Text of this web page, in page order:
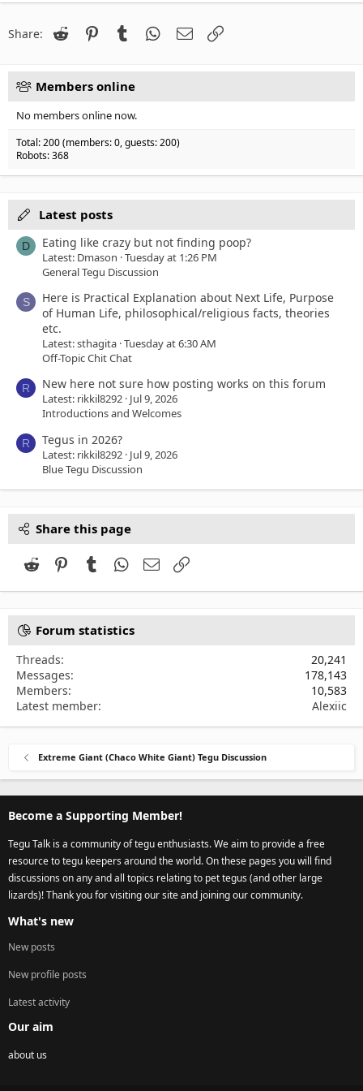
26
Trebuchet MS
Share: Reddit PinterestTumblr WhatsApp
Email
Members online
No members online now.
Total: 200 (members: 0, guests: 200)
Robots: 368
Latest posts
D Eating like crazy but not finding poop?
Latest: Dmason Tuesday at 1:26 PM
General Tegu Discussion
S
Here is Practical Explanation about Next Life, Purpose
of Human Life, philosophical/religious facts, theories
etc.
Latest: sthagita Tuesday at 6:30 AM
Off-Topic Chit Chat
R New here not sure how posting works on this forum
Latest: rikkil8292 Jul 9, 2026
Introductions and Welcomes
R Tegus in 2026?
Latest: rikkil8292 Jul 9, 2026
Blue Tegu Discussion
Share this page
Reddit PinterestTumblr WhatsApp
Email
Forum statistics
Threads
20,241
Messages
178,143
Members
10,583
Latest member
Alexiic
Extreme Giant (Chaco White Giant) Tegu Discussion
Become a Supporting Member!
Tegu Talk is a community of tegu enthusiasts. We aim to provide a free
resource to tegu keepers around the world. On these pages you will find
discussions on any and all topics relating to pet tegus (and other large
lizards)! Thank you for visiting our site and joining our community.
What's new
New posts
New profile posts
Latest activity
Our aim
about us